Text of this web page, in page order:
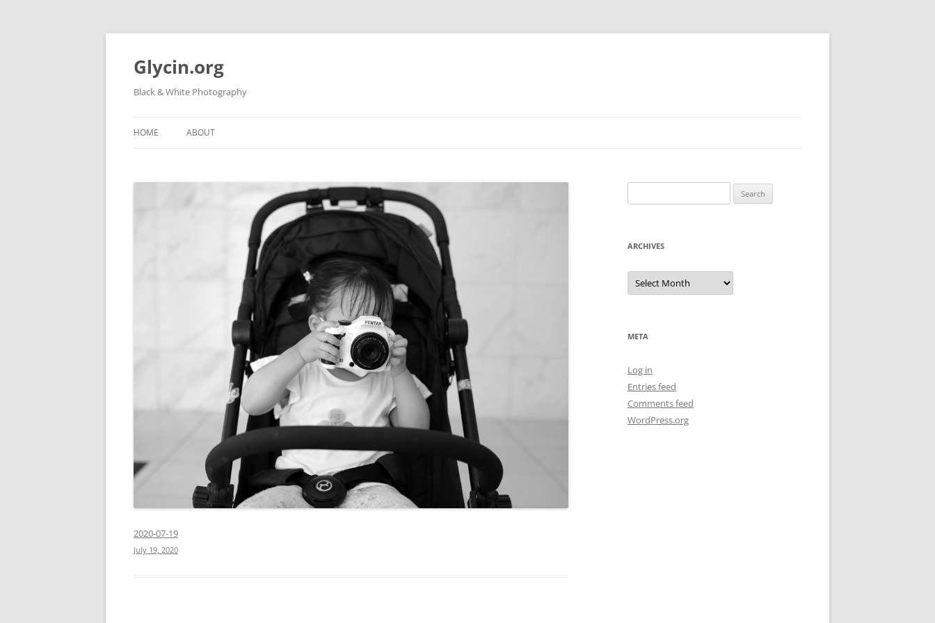
Skip
content
Glycin.org
Black & White Photography
HOME ABOUT
2020-07-19
July 19, 2020
for:
ARCHIVES
Archives
META
Log in
Entries feed
Comments feed
WordPress.org